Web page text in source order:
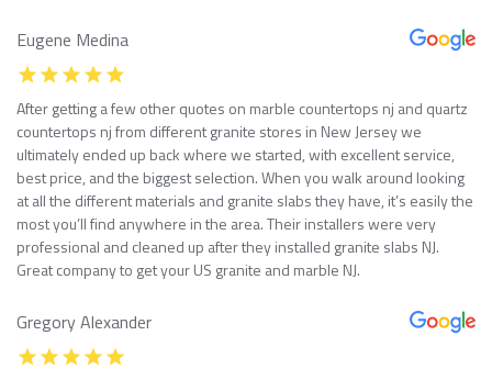
Eugene Medina
After getting a few other quotes on marble countertops nj and quartz
countertops nj from different granite stores in New Jersey we
ultimately ended up back where we started, with excellent service,
best price, and the biggest selection. When you walk around looking
at all the different materials and granite slabs they have, it’s easily the
most you’ll find anywhere in the area. Their installers were very
professional and cleaned up after they installed granite slabs NJ.
Great company to get your US granite and marble NJ.
Gregory Alexander